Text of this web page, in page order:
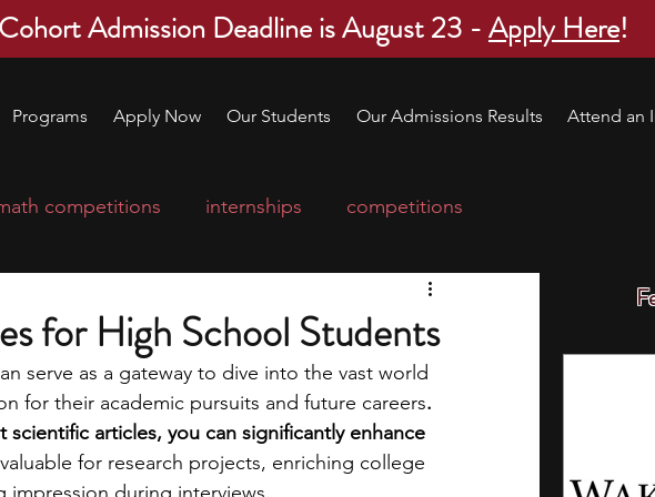
Admission Deadline is August 23 -Apply Here!
Programs Apply Now Our Students Our Admissions Results Attend an
competitions internships competitions
applications education consultants
leadership programs high school students
for High School Students
serve as a gateway to dive into the vast world
for their academic pursuits and future careers.
articles, you can significantly enhance
for research projects, enriching college